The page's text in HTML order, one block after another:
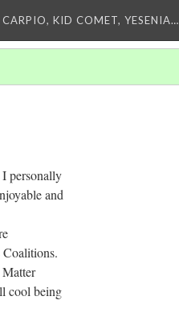
CARPIO, KID COMET, YESENIA…
personally
and
Coalitions.
cool being